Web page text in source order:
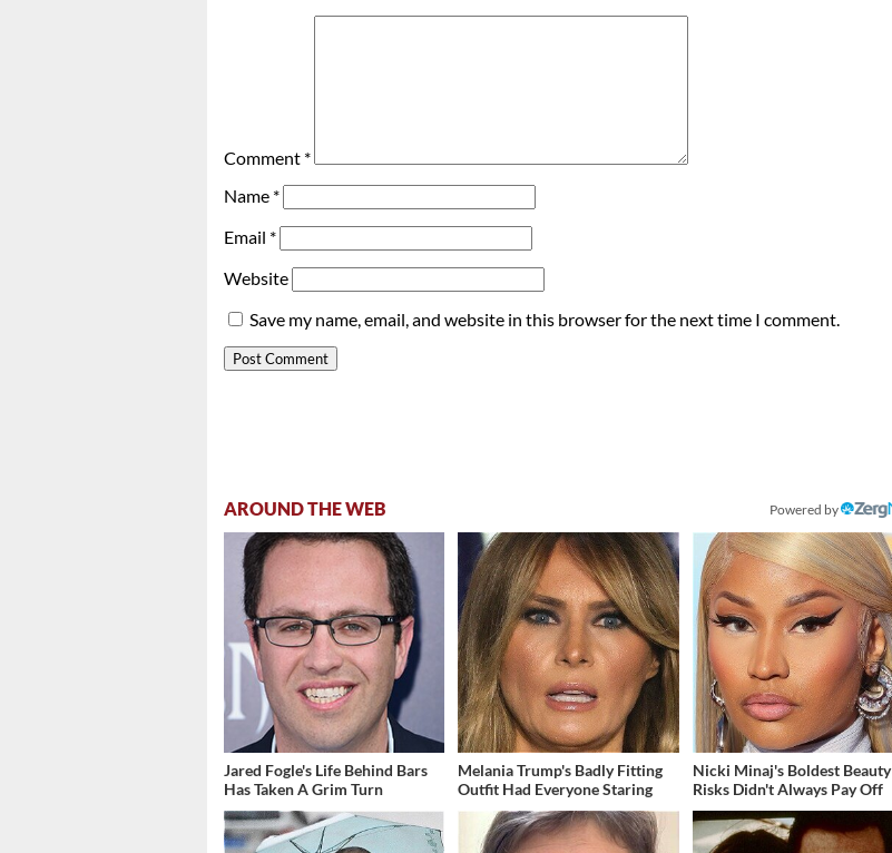
Comment *
Name *
Email *
Website
Save my name, email, and website in this browser for the next time I comment.
AROUND THE WEB Powered by
Jared Fogle's Life Behind Bars
Has Taken A Grim Turn
Melania Trump's Badly Fitting
Outfit Had Everyone Staring
Nicki Minaj's Boldest Beauty
Risks Didn't Always Pay Off